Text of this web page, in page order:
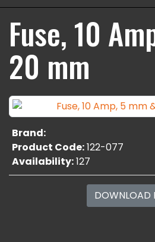
Fuse, 10
20 mm
Brand:
Product Code:122-077
Availability:127
DOWNLOAD